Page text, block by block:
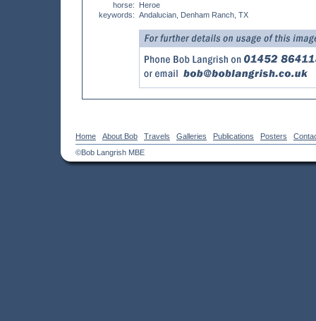
horse:
keywords:
Heroe
Andalucian, Denham Ranch, TX
Home About Bob Travels Galleries Publications Posters
©Bob Langrish MBE